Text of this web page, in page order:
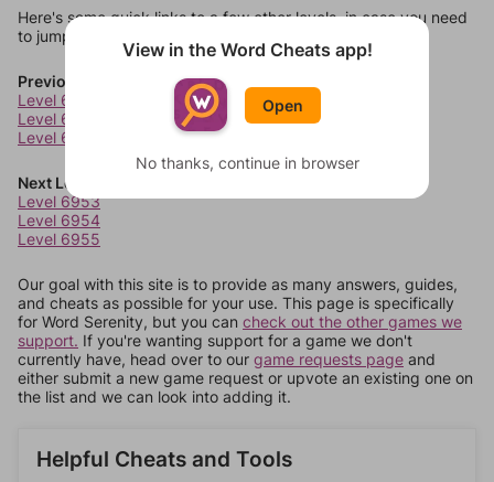
Here's some quick links to a few other levels, in case you need
to jump around more than 1 level at a time.
Previous Levels
Level 6949
Level 6950
Level 6951
Next Levels
Level 6953
Level 6954
Level 6955
Our goal with this site is to provide as many answers, guides,
and cheats as possible for your use. This page is specifically
for Word Serenity, but you can check out the other games we
support. If you're wanting support for a game we don't
currently have, head over to our game requests page and
either submit a new game request or upvote an existing one on
the list and we can look into adding it.
Helpful Cheats and Tools
View in the Word Cheats app!
Open
No thanks, continue in browser